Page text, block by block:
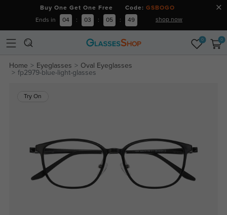
Buy One Get One Free Code: GSBOGO
Ends in 04 : 03 : 05 : 49 shop now
0 0
Home Eyeglasses
Oval Eyeglasses
fp2979-blue-light-glasses
Try On